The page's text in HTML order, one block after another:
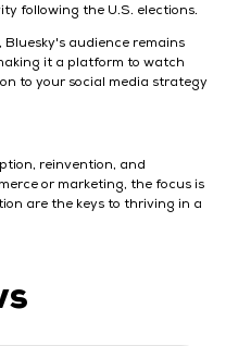
following the U.S. elections.
audience remains
it a platform to watch
to your social media strategy
reinvention, and
or marketing, the focus is
are the keys to thriving in a